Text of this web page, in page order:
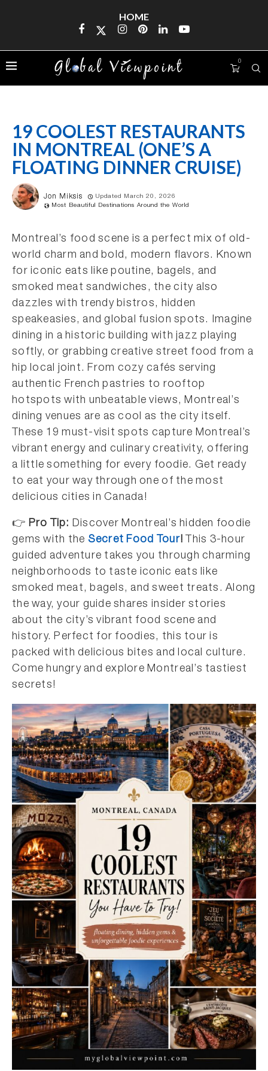
HOME
0
19 COOLEST RESTAURANTS
IN MONTREAL (ONE’S A
FLOATING DINNER CRUISE)
Jon Miksis
Updated March 20, 2026
Most Beautiful Destinations Around the World
Montreal’s food scene is a perfect mix of old-
world charm and bold, modern flavors. Known
for iconic eats like poutine, bagels, and
smoked meat sandwiches, the city also
dazzles with trendy bistros, hidden
speakeasies, and global fusion spots. Imagine
dining in a historic building with jazz playing
softly, or grabbing creative street food from a
hip local joint. From cozy cafés serving
authentic French pastries to rooftop
hotspots with unbeatable views, Montreal’s
dining venues are as cool as the city itself.
These 19 must-visit spots capture Montreal’s
vibrant energy and culinary creativity, offering
a little something for every foodie. Get ready
to eat your way through one of the most
delicious cities in Canada!
👉 Pro Tip: Discover Montreal’s hidden foodie
gems with the Secret Food Tour! This 3-hour
guided adventure takes you through charming
neighborhoods to taste iconic eats like
smoked meat, bagels, and sweet treats. Along
the way, your guide shares insider stories
about the city’s vibrant food scene and
history. Perfect for foodies, this tour is
packed with delicious bites and local culture.
Come hungry and explore Montreal’s tastiest
secrets!